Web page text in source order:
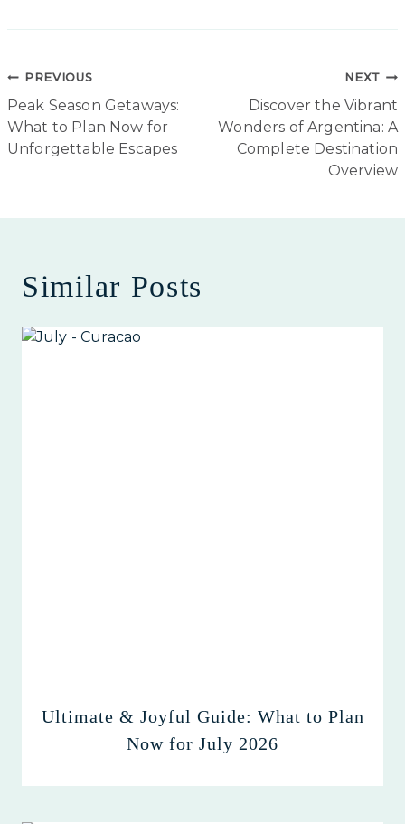
Post
navigation
PREVIOUS
Peak Season Getaways:
What to Plan Now for
Unforgettable Escapes
NEXT
Discover the Vibrant
Wonders of Argentina: A
Complete Destination
Overview
Similar Posts
Ultimate & Joyful Guide: What to Plan
Now for July 2026